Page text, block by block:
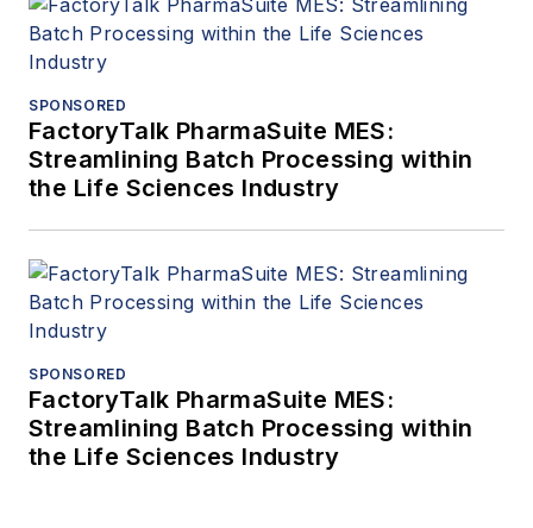
SPONSORED
FactoryTalk PharmaSuite MES:
Streamlining Batch Processing within
the Life Sciences Industry
SPONSORED
FactoryTalk PharmaSuite MES:
Streamlining Batch Processing within
the Life Sciences Industry